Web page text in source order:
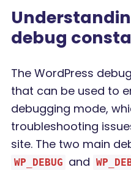
debug
The WordPress
that can be used to
debugging mode,
troubleshooting
site. The two main
WP_DEBUG and